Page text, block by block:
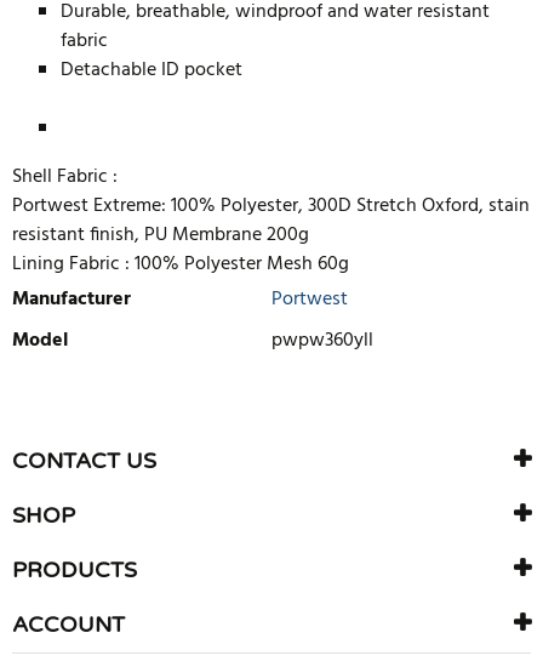
Durable, breathable, windproof and water resistant
fabric
Detachable ID pocket
Shell Fabric :
Portwest Extreme: 100% Polyester, 300D Stretch Oxford, stain
resistant finish, PU Membrane 200g
Lining Fabric :100% Polyester Mesh 60g
Manufacturer
Portwest
Model
pwpw360yll
There are currently no product reviews. Be the first who write
review
CONTACT US
SHOP
PRODUCTS
ACCOUNT